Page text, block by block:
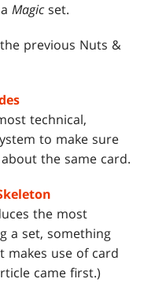
aMagic set.
previous Nuts &
technical,
to make sure
the same card.
the most
a set, something
makes use of card
came first.)